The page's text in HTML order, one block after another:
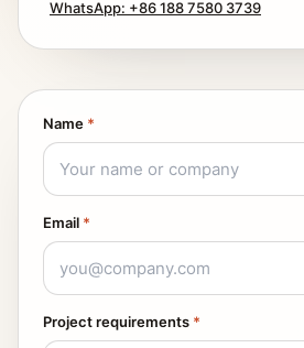
WhatsApp: +86 188 7580 3739
Name *
Email *
Project requirements *